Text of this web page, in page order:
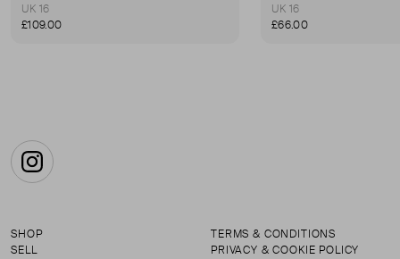
UK 16
£109.00
UK 16
£66.00
Instagram
SHOP
SELL
TERMS & CONDITIONS
PRIVACY & COOKIE POLICY